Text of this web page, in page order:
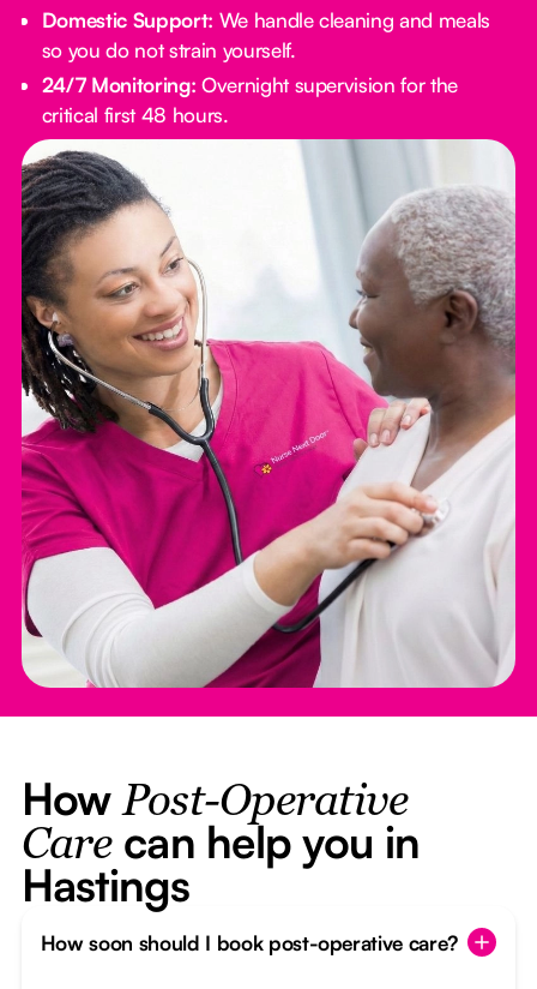
Domestic Support: We handle cleaning and meals
so you do not strain yourself.
24/7 Monitoring: Overnight supervision for the
critical first 48 hours.
How Post-Operative
Carecan help you in
Hastings
How soon should I book post-operative care?